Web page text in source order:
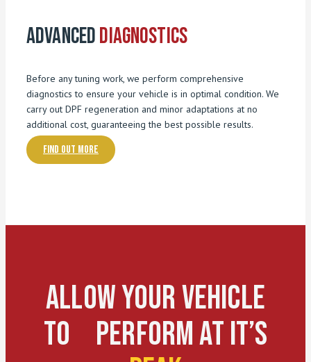
AdvancedDiagnostics
Before any tuning work, we perform comprehensive
diagnostics to ensure your vehicle is in optimal condition. We
carry out DPF regeneration and minor adaptations at no
additional cost, guaranteeing the best possible results.
Find out more
Allow Your Vehicle
To Perform At It’s